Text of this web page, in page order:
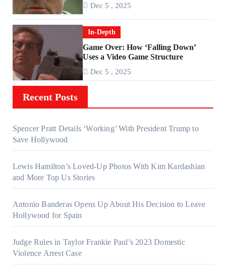
Dec 5 , 2025
In-Depth
Game Over: How ‘Falling Down’
Uses a Video Game Structure
Dec 5 , 2025
Recent Posts
Spencer Pratt Details ‘Working’ With President Trump to
Save Hollywood
Lewis Hamilton’s Loved-Up Photos With Kim Kardashian
and More Top Us Stories
Antonio Banderas Opens Up About His Decision to Leave
Hollywood for Spain
Judge Rules in Taylor Frankie Paul’s 2023 Domestic
Violence Arrest Case